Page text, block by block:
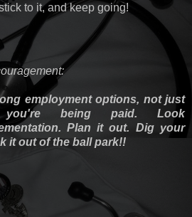
to it, and keep going!
employment options, not just
being paid. Look
Plan it out. Dig your
it out of the ball park!!